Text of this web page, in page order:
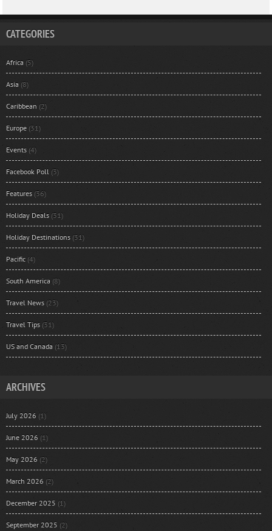
CATEGORIES
Africa (5)
Asia (8)
Caribbean (2)
Europe (31)
Events (4)
Facebook Poll (3)
Features (36)
Holiday Deals (31)
Holiday Destinations (31)
Pacific (4)
South America (8)
Travel News (23)
Travel Tips (31)
US and Canada (13)
ARCHIVES
July 2026 (1)
June 2026 (1)
May 2026 (2)
March 2026 (2)
December 2025 (1)
September 2025 (2)